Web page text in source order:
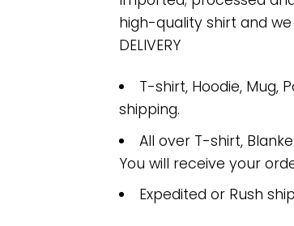
high-quality shirt and
DELIVERY
T-shirt, Hoodie, Mug,
shipping.
All over T-shirt,
You will receive your
Expedited or Rush